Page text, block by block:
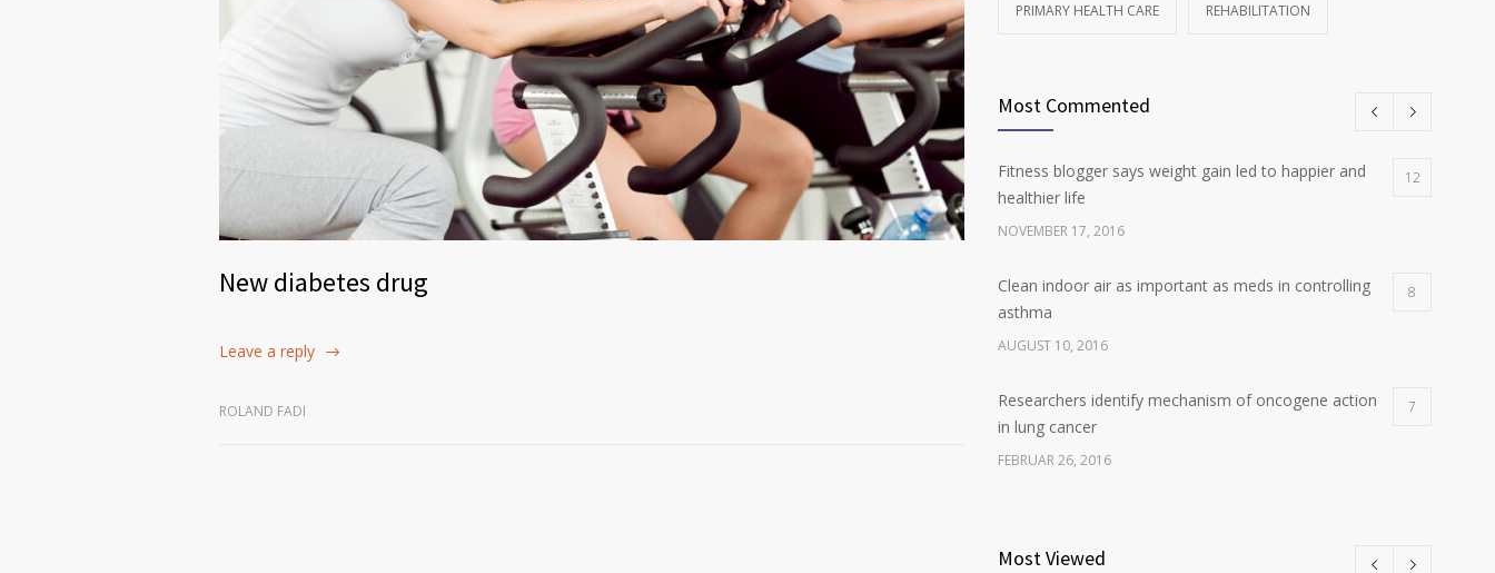
New diabetes drug
Leave a reply
ROLAND FADI
PRIMARY HEALTH CARE REHABILITATION
Most Commented
Fitness blogger says weight gain led to happier and
healthier life
12
NOVEMBER 17, 2016
Clean indoor air as important as meds in controlling
asthma
8
AUGUST 10, 2016
Researchers identify mechanism of oncogene action
in lung cancer
7
FEBRUAR 26, 2016
Most Viewed